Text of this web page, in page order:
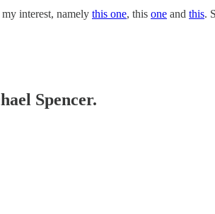
interest, namely this one, this one and this.
Spencer.